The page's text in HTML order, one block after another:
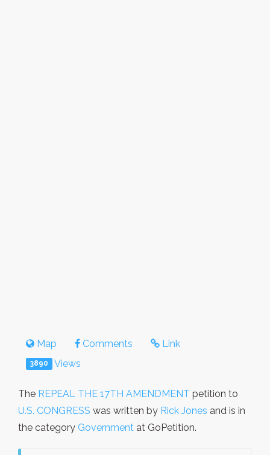
Map Comments Link
3890 Views
The REPEAL THE 17TH AMENDMENT petition to
U.S. CONGRESS was written by Rick Jones and is in
the category Government at GoPetition.